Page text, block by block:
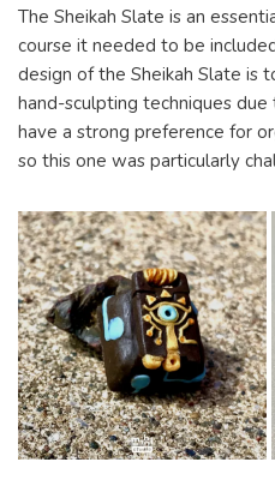
The Sheikah Slate is an
course it needed to be
design of the Sheikah Slate is
hand-sculpting techniques due
have a strong preference for
so this one was particularly